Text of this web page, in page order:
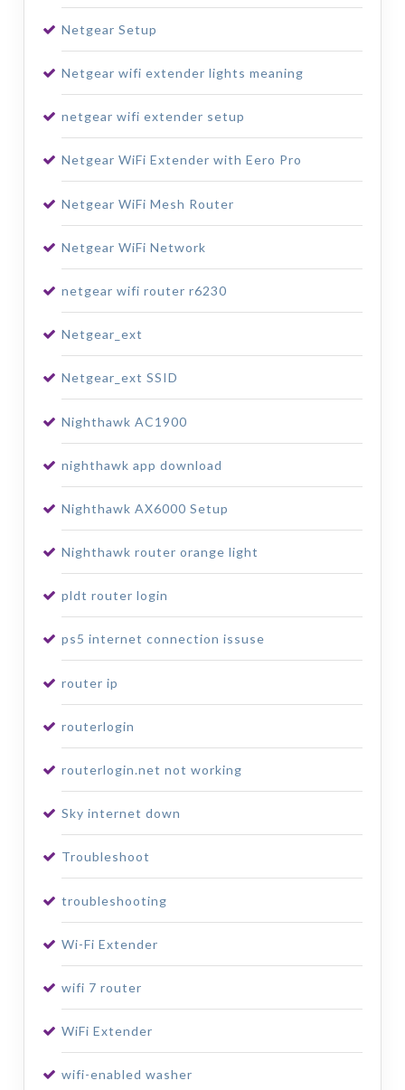
Netgear Setup
Netgear wifi extender lights meaning
netgear wifi extender setup
Netgear WiFi Extender with Eero Pro
Netgear WiFi Mesh Router
Netgear WiFi Network
netgear wifi router r6230
Netgear_ext
Netgear_ext SSID
Nighthawk AC1900
nighthawk app download
Nighthawk AX6000 Setup
Nighthawk router orange light
pldt router login
ps5 internet connection issuse
router ip
routerlogin
routerlogin.net not working
Sky internet down
Troubleshoot
troubleshooting
Wi-Fi Extender
wifi 7 router
WiFi Extender
wifi-enabled washer